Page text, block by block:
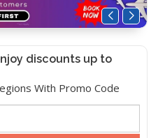
discounts up to
With Promo Code